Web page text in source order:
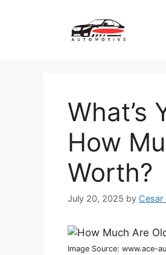
What’s
How
Worth?
July 20, 2025 by Cesar
Image Source: www.ace-